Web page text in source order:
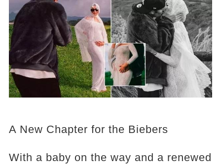
A New Chapter for the Biebers
With a baby on the way and a renewed